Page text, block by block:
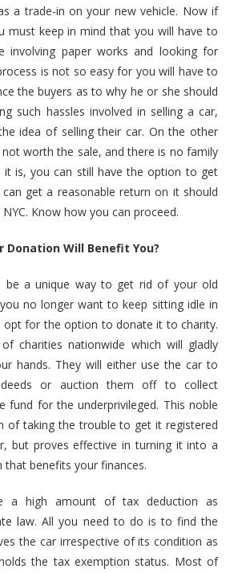
a trade-in on your new vehicle. Now if
must keep in mind that you will have to
involving paper works and looking for
is not so easy for you will have to
the buyers as to why he or she should
such hassles involved in selling a car,
idea of selling their car. On the other
worth the sale, and there is no family
is, you can still have the option to get
get a reasonable return on it should
. Know how you can proceed.
Donation Will Benefit You?
be a unique way to get rid of your old
no longer want to keep sitting idle in
opt for the option to donate it to charity.
charities nationwide which will gladly
hands. They will either use the car to
or auction them off to collect
fund for the underprivileged. This noble
of taking the trouble to get it registered
but proves effective in turning it into a
benefits your finances.
a high amount of tax deduction as
law. All you need to do is to find the
the car irrespective of its condition as
the tax exemption status. Most of